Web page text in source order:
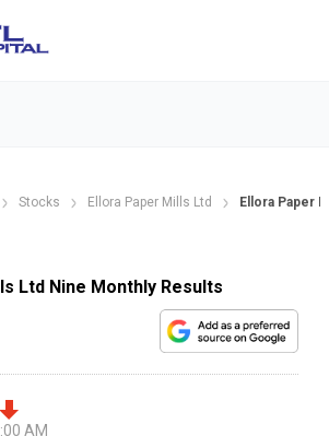
Stocks Ellora Paper Mills Ltd Ellora Paper
Ltd Nine Monthly Results
AM